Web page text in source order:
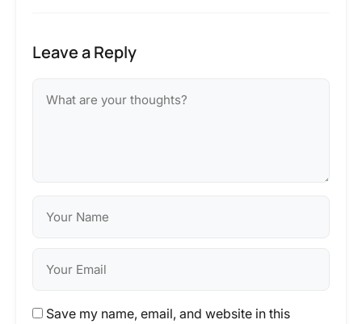
Leave a Reply
Save my name, email, and website in this